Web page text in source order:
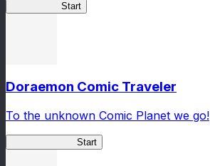
Start
Doraemon Comic Traveler
To the unknown Comic Planet we go!
Start